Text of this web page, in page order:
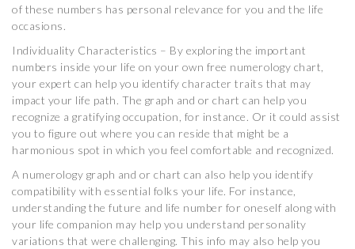
of these numbers has personal relevance for you and the life
occasions.
Individuality Characteristics – By exploring the important
numbers inside your life on your own free numerology chart,
your expert can help you identify character traits that may
impact your life path. The graph and or chart can help you
recognize a gratifying occupation, for instance. Or it could assist
you to figure out where you can reside that might be a
harmonious spot in which you feel comfortable and recognized.
A numerology graph and or chart can also help you identify
compatibility with essential folks your life. For instance,
understanding the future and life number for oneself along with
your life companion may help you understand personality
variations that were challenging. This info may also help you